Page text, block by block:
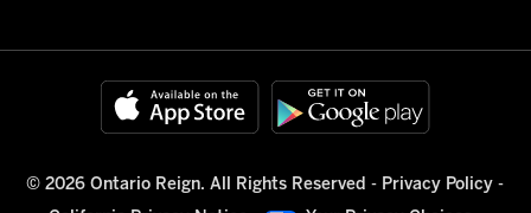
© 2026 Ontario Reign. All Rights Reserved - Privacy Policy -